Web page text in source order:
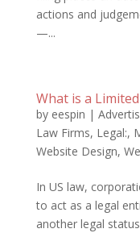
actions and
—...
What is a
by eespin |
Law Firms, Legal:,
Website Design,
In US law,
to act as a legal
another legal